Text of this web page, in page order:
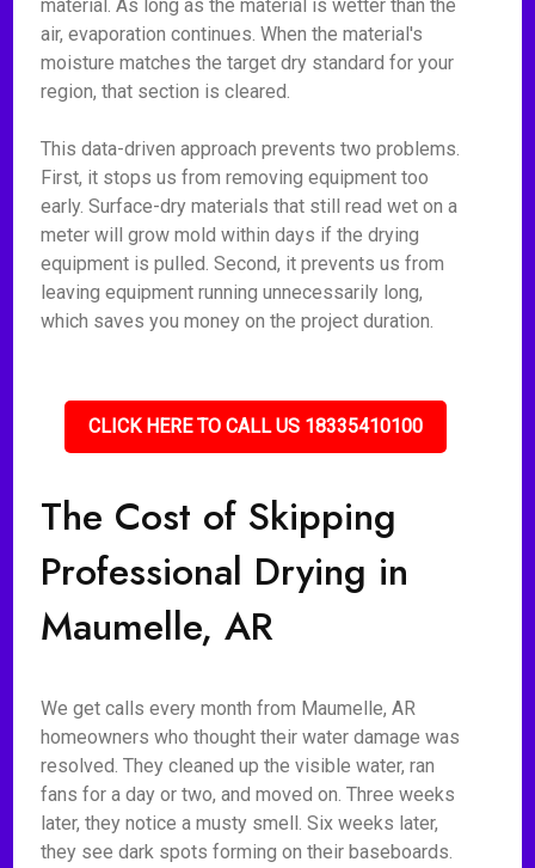
material. As long as the material is wetter than the
air, evaporation continues. When the material's
moisture matches the target dry standard for your
region, that section is cleared.
This data-driven approach prevents two problems.
First, it stops us from removing equipment too
early. Surface-dry materials that still read wet on a
meter will grow mold within days if the drying
equipment is pulled. Second, it prevents us from
leaving equipment running unnecessarily long,
which saves you money on the project duration.
CLICK HERE TO CALL US 18335410100
The Cost of Skipping
Professional Drying in
Maumelle, AR
We get calls every month from Maumelle, AR
homeowners who thought their water damage was
resolved. They cleaned up the visible water, ran
fans for a day or two, and moved on. Three weeks
later, they notice a musty smell. Six weeks later,
they see dark spots forming on their baseboards.